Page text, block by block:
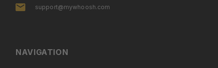
support@mywhoosh.com
NAVIGATION